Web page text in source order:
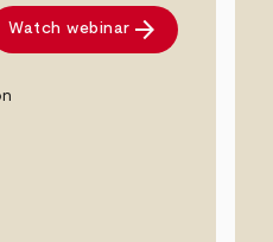
Watch webinar arrow_forward